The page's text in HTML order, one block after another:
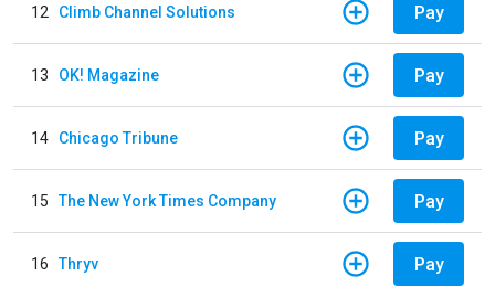
12 Climb Channel Solutions Pay
13 OK! Magazine Pay
14 Chicago Tribune Pay
15 The New York Times Company Pay
16 Thryv Pay